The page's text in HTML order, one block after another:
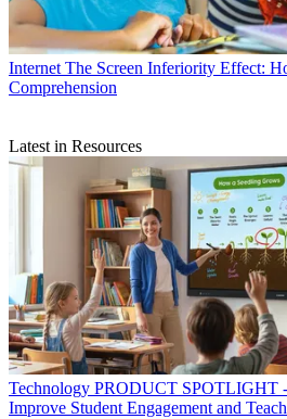
Internet The Screen Inferiority Effect:
Comprehension
Latest in Resources
Technology PRODUCT SPOTLIGHT
Improve Student Engagement and